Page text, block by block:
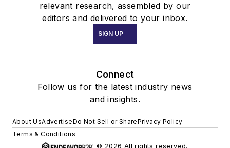
relevant research, assembled by our
editors and delivered to your inbox.
SIGN UP
Connect
Follow us for the latest industry news
and insights.
About UsAdvertiseDo Not Sell or SharePrivacy Policy
Terms & Conditions
© 2026 All rights reserved.